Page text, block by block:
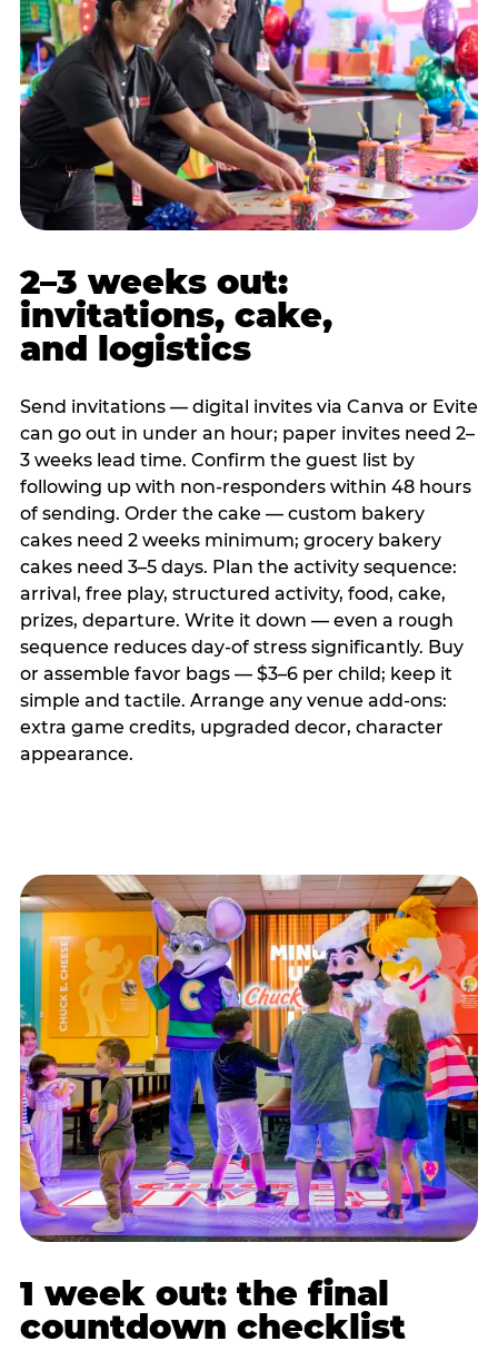
2–3 weeks out:
invitations, cake,
and logistics
Send invitations — digital invites via Canva or Evite
can go out in under an hour; paper invites need 2–
3 weeks lead time. Confirm the guest list by
following up with non-responders within 48 hours
of sending. Order the cake — custom bakery
cakes need 2 weeks minimum; grocery bakery
cakes need 3–5 days. Plan the activity sequence:
arrival, free play, structured activity, food, cake,
prizes, departure. Write it down — even a rough
sequence reduces day-of stress significantly. Buy
or assemble favor bags — $3–6 per child; keep it
simple and tactile. Arrange any venue add-ons:
extra game credits, upgraded decor, character
appearance.
1 week out: the final
countdown checklist